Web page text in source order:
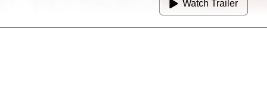
Watch Trailer